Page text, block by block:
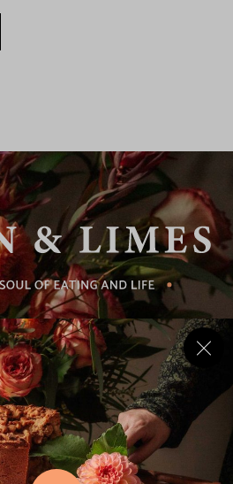
a Recipe!
and get our best recipes
each week!